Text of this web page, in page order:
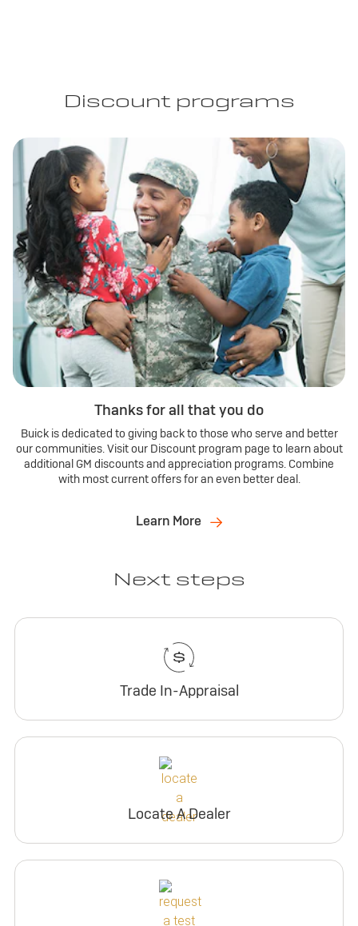
Discount programs
Thanks for all that you do
Buick is dedicated to giving back to those who serve and better
our communities. Visit our Discount program page to learn about
additional GM discounts and appreciation programs. Combine
with most current offers for an even better deal.
Learn More
Next steps
Trade In-Appraisal
Locate A Dealer